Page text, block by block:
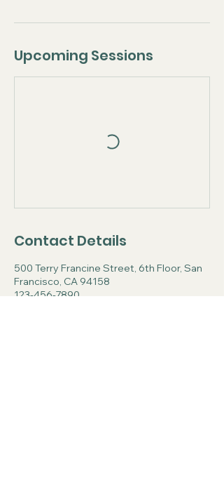
Upcoming Sessions
Contact Details
500 Terry Francine Street, 6th Floor, San
Francisco, CA 94158
123-456-7890